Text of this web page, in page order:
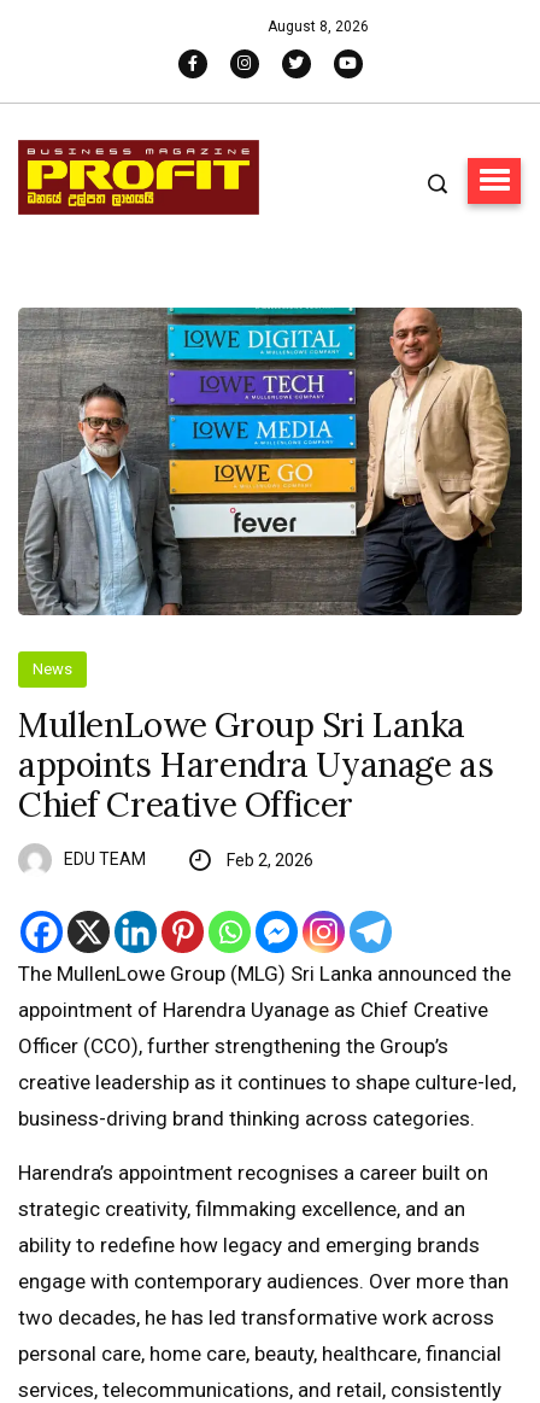
August 8, 2026
News
MullenLowe Group Sri Lanka
appoints Harendra Uyanage as
Chief Creative Officer
EDU TEAM Feb 2, 2026
The MullenLowe Group (MLG) Sri Lanka announced the
appointment of Harendra Uyanage as Chief Creative
Officer (CCO), further strengthening the Group’s
creative leadership as it continues to shape culture-led,
business-driving brand thinking across categories.
Harendra’s appointment recognises a career built on
strategic creativity, filmmaking excellence, and an
ability to redefine how legacy and emerging brands
engage with contemporary audiences. Over more than
two decades, he has led transformative work across
personal care, home care, beauty, healthcare, financial
services, telecommunications, and retail, consistently